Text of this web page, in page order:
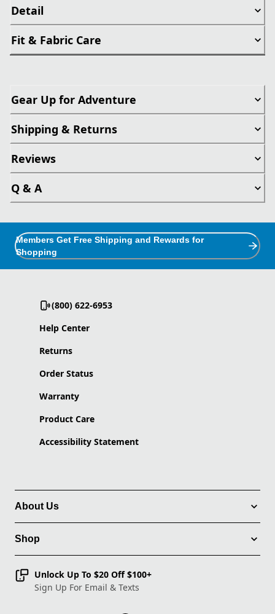
Detail
Fit & Fabric Care
Gear Up for Adventure
Shipping & Returns
Reviews
Q & A
Members Get Free Shipping and Rewards for
Shopping
(800) 622-6953
Help Center
Returns
Order Status
Warranty
Product Care
Accessibility Statement
About Us
Shop
Unlock Up To $20 Off $100+
Sign Up For Email & Texts